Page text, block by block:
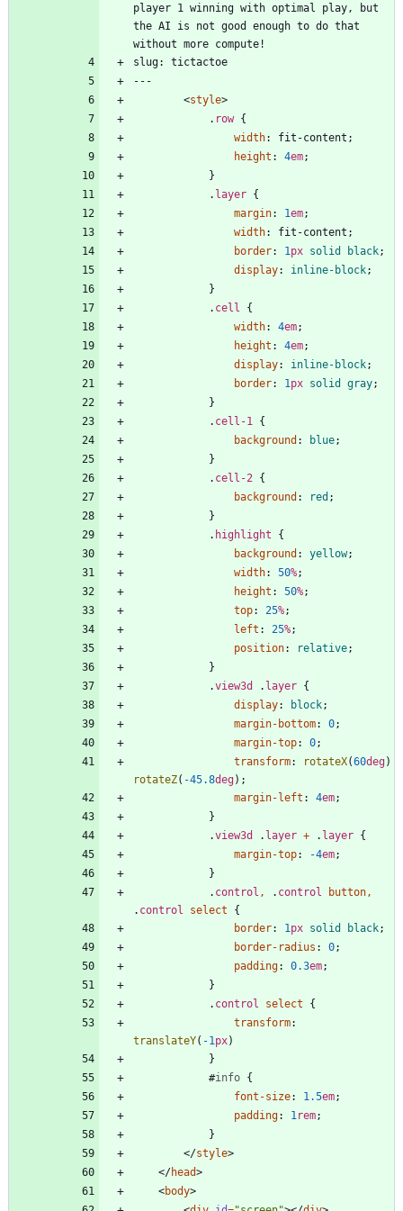
player 1 winning with optimal play, but
the AI is not good enough to do that
<style>
. row {
width: fit-content ;
height : 4em;
}
. layer {
margin: 1em;
width: fit-content ;
border: 1 px solid black;
display: inline-block;
}
. cell
{
width: 4em;
height : 4em;
display: inline-block;
border: 1 px solid gray;
}
. cell-1
{
background : blue;
}
. cell-2
{
background : red ;
}
. highlight
{
background : yellow;
width: 50%;
height : 50%;
top: 25%;
left : 25%;
position: relative;
}
.view3d . layer {
display: block;
margin-bottom: 0;
margin-top: 0;
transform: rotateX(60deg)
rotateZ( -45.8deg) ;
margin-left : 4em;
}
.view3d . layer + . layer {
margin-top: -4em;
}
. control , . control button ,
. control select
{
border: 1 px solid black;
border-radius : 0;
padding: 0.3em;
}
. control select
{
transform:
translateY( -1 px)
}
#info {
font-size: 1.5em;
padding: 1 rem;
}
</style>
</head>
<body>